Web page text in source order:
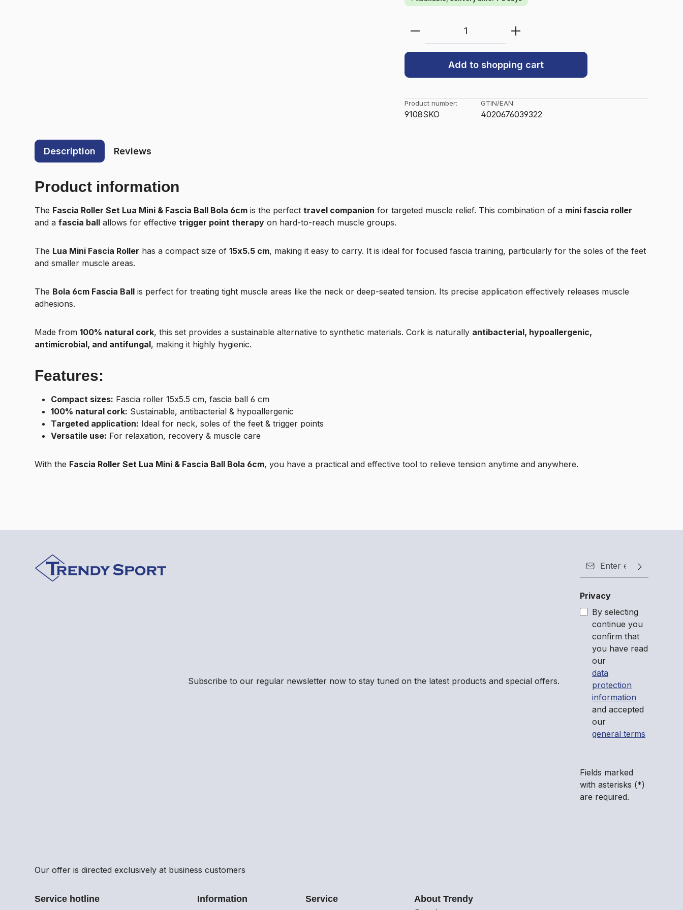
Product Quantity: Enter the desired amount
Add to shopping cart
Product number:
9108SKO
GTIN/EAN:
4020676039322
Description Reviews
Product information
The Fascia Roller Set Lua Mini & Fascia Ball Bola 6cm is the perfect travel companion for targeted muscle relief. This combination of a mini fascia roller
and a fascia ball allows for effective trigger point therapy on hard-to-reach muscle groups.
The Lua Mini Fascia Roller has a compact size of 15x5.5 cm, making it easy to carry. It is ideal for focused fascia training, particularly for the soles of the feet
and smaller muscle areas.
The Bola 6cm Fascia Ball is perfect for treating tight muscle areas like the neck or deep-seated tension. Its precise application effectively releases muscle
adhesions.
Made from 100% natural cork, this set provides a sustainable alternative to synthetic materials. Cork is naturally antibacterial, hypoallergenic,
antimicrobial, and antifungal, making it highly hygienic.
Features:
Compact sizes: Fascia roller 15x5.5 cm, fascia ball 6 cm
100% natural cork: Sustainable, antibacterial & hypoallergenic
Targeted application: Ideal for neck, soles of the feet & trigger points
Versatile use: For relaxation, recovery & muscle care
With the Fascia Roller Set Lua Mini & Fascia Ball Bola 6cm, you have a practical and effective tool to relieve tension anytime and anywhere.
Subscribe to our regular newsletter now to stay tuned on the latest products and special offers.
Email address*
Privacy
By selecting
continue you
confirm that
you have read
our
data
protection
information
and accepted
our
general terms
Fields marked
with asterisks (*)
are required.
Our offer is directed exclusively at business customers
Service hotline Information Service
About Trendy